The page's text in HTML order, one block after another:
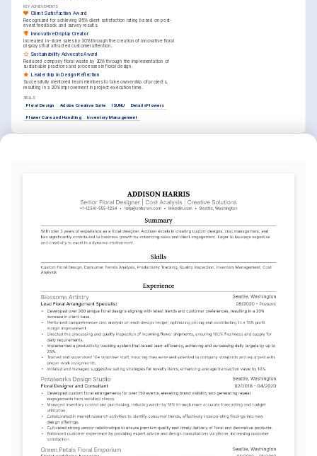
KEY ACHIEVEMENTS
Client Satisfaction Award
Recognized for achieving 95% client satisfaction rating based on post-
event feedback and survey results.
Innovative Display Creator
Increased in-store sales by 30% through the creation of innovative floral
displays that attracted customer attention.
Sustainability Advocate Award
Reduced company floral waste by 20% through the implementation of
sustainable practices and processes in floral design.
Leadership in Design Reflection
Successfully mentored team members to take ownership of projects,
resulting in a 20% improvement in project execution time.
SKILLS
Floral Design Adobe Creative Suite ISUNU Details Flowers
Flower Care and Handling Inventory Management